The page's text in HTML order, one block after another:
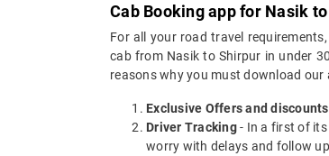
Cab Booking app for Nasik
For all your road travel
cab from Nasik to Shirpur in under
reasons why you must download our
Exclusive Offers and discounts
Driver Tracking- In a first of its
worry with delays and follow